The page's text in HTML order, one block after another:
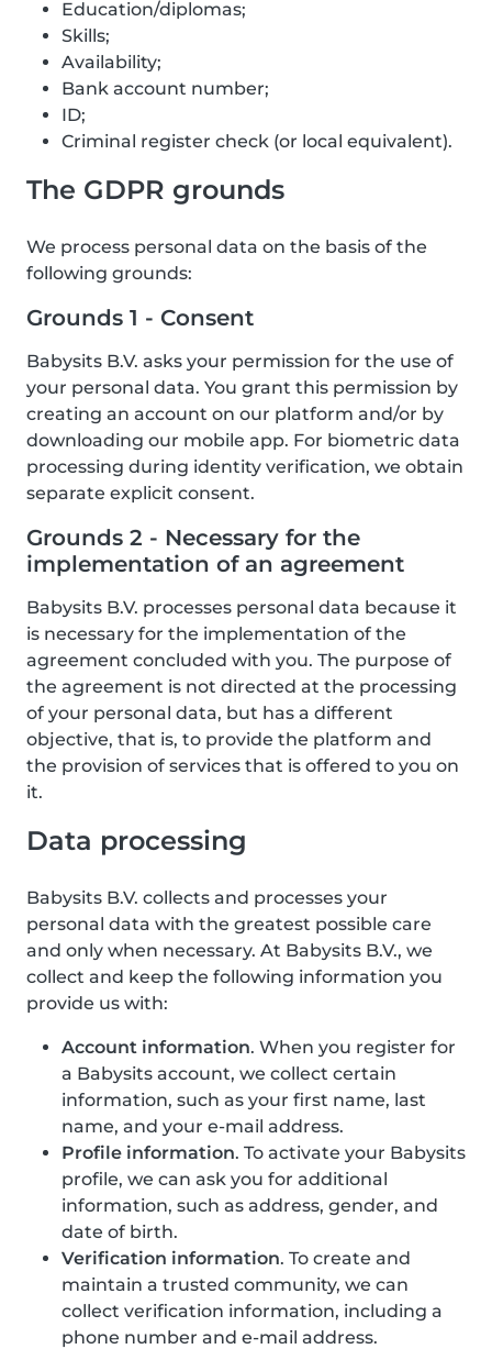
Education/diplomas;
Skills;
Availability;
Bank account number;
ID;
Criminal register check (or local equivalent).
The GDPR grounds
We process personal data on the basis of the
following grounds:
Grounds 1 - Consent
Babysits B.V. asks your permission for the use of
your personal data. You grant this permission by
creating an account on our platform and/or by
downloading our mobile app. For biometric data
processing during identity verification, we obtain
separate explicit consent.
Grounds 2 - Necessary for the
implementation of an agreement
Babysits B.V. processes personal data because it
is necessary for the implementation of the
agreement concluded with you. The purpose of
the agreement is not directed at the processing
of your personal data, but has a different
objective, that is, to provide the platform and
the provision of services that is offered to you on
it.
Data processing
Babysits B.V. collects and processes your
personal data with the greatest possible care
and only when necessary. At Babysits B.V., we
collect and keep the following information you
provide us with:
Account information. When you register for
a Babysits account, we collect certain
information, such as your first name, last
name, and your e-mail address.
Profile information. To activate your Babysits
profile, we can ask you for additional
information, such as address, gender, and
date of birth.
Verification information. To create and
maintain a trusted community, we can
collect verification information, including a
phone number and e-mail address.